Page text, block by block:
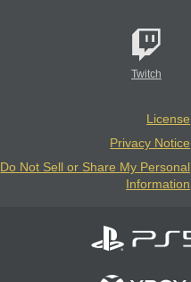
Twitch
License
Privacy Notice
Do Not Sell or Share My Personal
Information